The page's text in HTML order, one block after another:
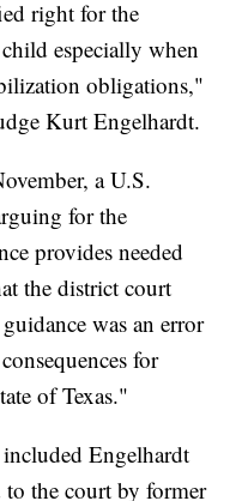
right for the
especially when
obligations,"
Kurt Engelhardt.
a U.S.
for the
provides needed
the district court
was an error
for
of Texas."
Engelhardt
the court by former